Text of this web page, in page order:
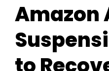
Amazon